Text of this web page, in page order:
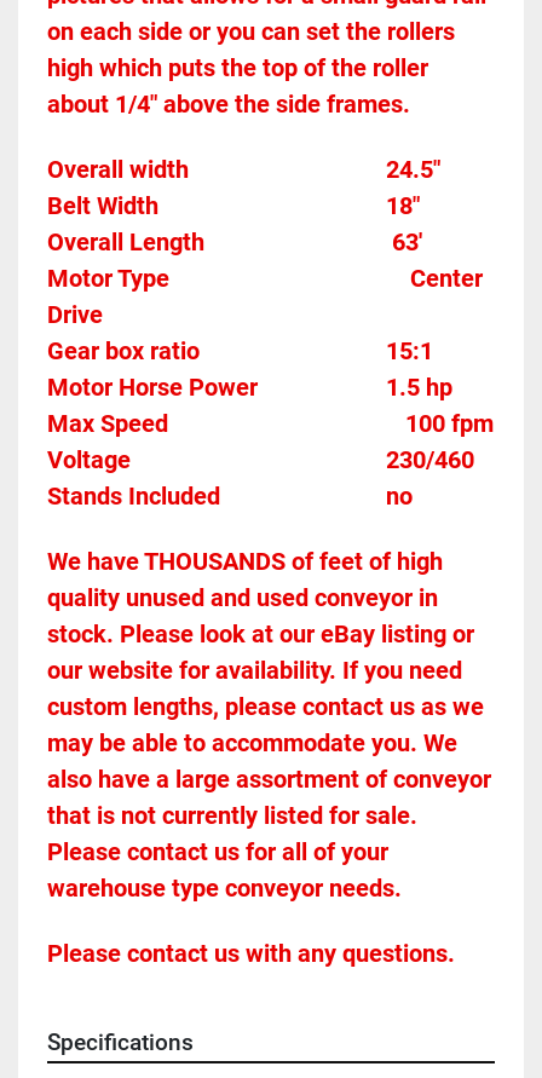
on each side or you can set the rollers
high which puts the top of the roller
about 1/4" above the side frames.
Overall width									24.5"
Belt Width 										18"
Overall Length                               63'
Motor Type										Center
Drive
Gear box ratio
Motor Horse Power						1.5 hp
100 fpm
Voltage											230/460
Stands Included							no
We have THOUSANDS of feet of high
quality unused and used conveyor in
stock. Please look at our eBay listing or
our website for availability. If you need
custom lengths, please contact us as we
may be able to accommodate you. We
also have a large assortment of conveyor
that is not currently listed for sale.
Please contact us for all of your
warehouse type conveyor needs.
Please contact us with any questions.
Specifications